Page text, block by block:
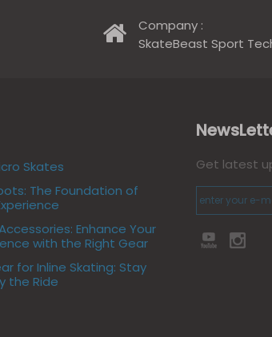
Company :
SkateBeast Sport
Skates
The Foundation of
Enhance Your
with the Right Gear
for Inline Skating: Stay
the Ride
Get latest